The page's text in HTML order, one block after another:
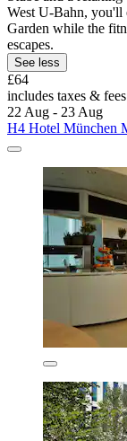
West U-Bahn, you'll
Garden while the
escapes.
See less
£64
includes taxes & fees
22 Aug - 23 Aug
H4 Hotel München